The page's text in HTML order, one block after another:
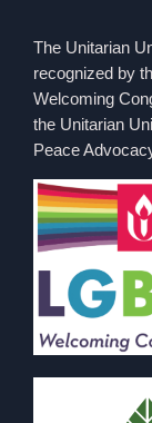
The Unitarian
recognized by
Welcoming
the Unitarian
Peace